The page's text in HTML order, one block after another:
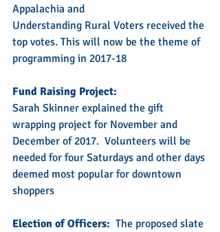
Appalachia and
Understanding Rural Voters received the
top votes. This will now be the theme of
programming in 2017-18
Fund Raising Project:
Sarah Skinner explained the gift
wrapping project for November and
December of 2017.  Volunteers will be
needed for four Saturdays and other days
deemed most popular for downtown
shoppers
Election of Officers:
  The proposed slate